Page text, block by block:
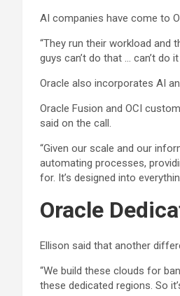
AI companies have come to
“They run their workload and
guys can’t do that … can’t do it
Oracle also incorporates AI
Oracle Fusion and OCI
said on the call.
“Given our scale and our
automating processes,
for. It’s designed into
Oracle
Ellison said that another
“We build these clouds for
these dedicated regions. So